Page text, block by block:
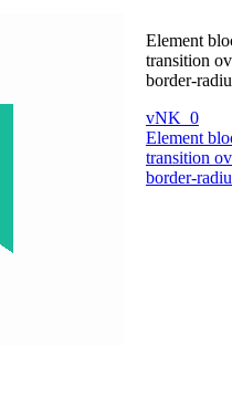
Element
transition
border-
vNK_0
Element
transition
border-